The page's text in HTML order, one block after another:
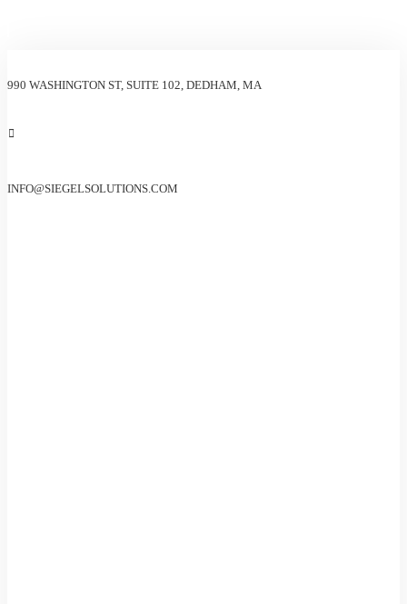
990 WASHINGTON ST, SUITE 102, DEDHAM, MA
INFO@SIEGELSOLUTIONS.COM